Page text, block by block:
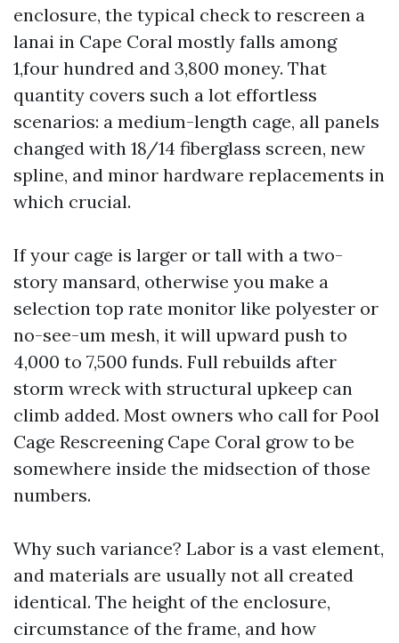
enclosure, the typical check to rescreen a
lanai in Cape Coral mostly falls among
1,four hundred and 3,800 money. That
quantity covers such a lot effortless
scenarios: a medium-length cage, all panels
changed with 18/14 fiberglass screen, new
spline, and minor hardware replacements in
which crucial.
If your cage is larger or tall with a two-
story mansard, otherwise you make a
selection top rate monitor like polyester or
no-see-um mesh, it will upward push to
4,000 to 7,500 funds. Full rebuilds after
storm wreck with structural upkeep can
climb added. Most owners who call for Pool
Cage Rescreening Cape Coral grow to be
somewhere inside the midsection of those
numbers.
Why such variance? Labor is a vast element,
and materials are usually not all created
identical. The height of the enclosure,
circumstance of the frame, and how